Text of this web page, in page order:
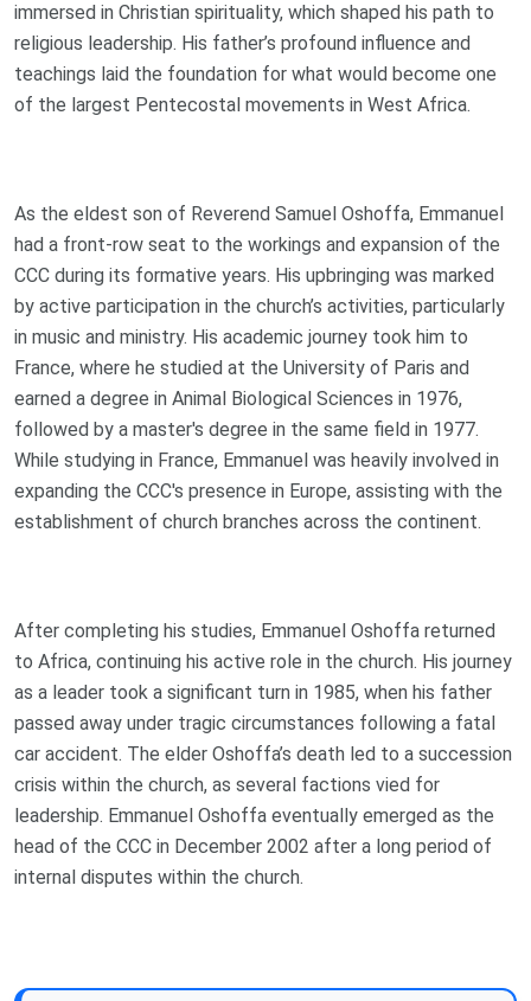
immersed in Christian spirituality, which shaped his path to
religious leadership. His father’s profound influence and
teachings laid the foundation for what would become one
of the largest Pentecostal movements in West Africa.
As the eldest son of Reverend Samuel Oshoffa, Emmanuel
had a front-row seat to the workings and expansion of the
CCC during its formative years. His upbringing was marked
by active participation in the church’s activities, particularly
in music and ministry. His academic journey took him to
France, where he studied at the University of Paris and
earned a degree in Animal Biological Sciences in 1976,
followed by a master's degree in the same field in 1977.
While studying in France, Emmanuel was heavily involved in
expanding the CCC's presence in Europe, assisting with the
establishment of church branches across the continent.
After completing his studies, Emmanuel Oshoffa returned
to Africa, continuing his active role in the church. His journey
as a leader took a significant turn in 1985, when his father
passed away under tragic circumstances following a fatal
car accident. The elder Oshoffa’s death led to a succession
crisis within the church, as several factions vied for
leadership. Emmanuel Oshoffa eventually emerged as the
head of the CCC in December 2002 after a long period of
internal disputes within the church.